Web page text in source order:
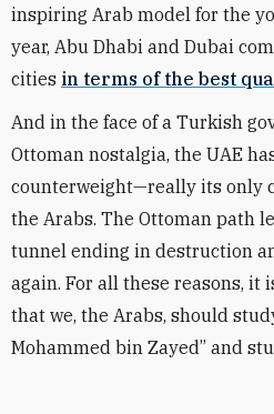
inspiring Arab model for the
year, Abu Dhabi and Dubai
cities in terms of the best
And in the face of a Turkish
Ottoman nostalgia, the UAE
counterweight—really its only
the Arabs. The Ottoman path
tunnel ending in destruction
again. For all these reasons, it
that we, the Arabs, should
Mohammed bin Zayed” and